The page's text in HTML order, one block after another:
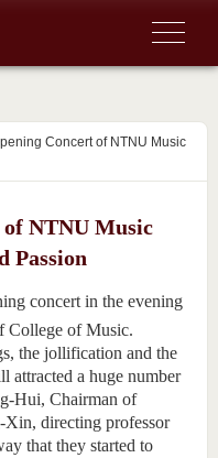
Concert of NTNU Music
NTNU Music
Passion
concert in the evening
College of Music.
the jollification and the
attracted a huge number
Hui, Chairman of
directing professor
that they started to